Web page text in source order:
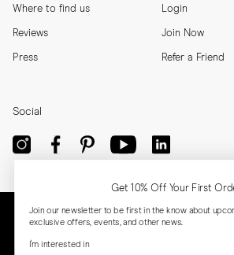
Where to find us
Reviews
Press
Login
Join Now
Refer a Friend
Social
Get 10% Off Your First
Join our newsletter to be first in the know about
exclusive offers, events, and other news.
I'm interested in